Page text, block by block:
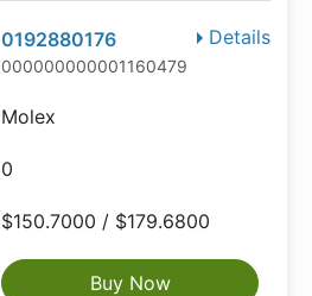
Details
0192880176
000000000001160479
Molex
0
$150.7000 / $179.6800
Buy Now